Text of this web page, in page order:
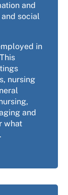
and
social
in
nursing
and
what